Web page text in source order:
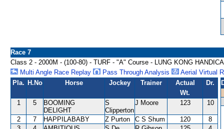
Race 7
Class 2 - 2000M - (100-80) - TURF - "A" Course - LUNG KONG
Multi Angle Race Replay
Pass Through Analysis
Aerial Virtual
Pla. H.No Horse Jockey Trainer
Actual
Wt.
Dr.
1 5
BOOMING
DELIGHT
S
Clipperton
J Moore 123 10
2 7 HAPPILABABY Z Purton C S Shum 120
8